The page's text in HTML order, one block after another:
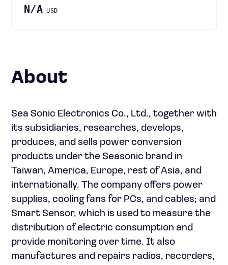
N/A USD
About
Sea Sonic Electronics Co., Ltd., together with
its subsidiaries, researches, develops,
produces, and sells power conversion
products under the Seasonic brand in
Taiwan, America, Europe, rest of Asia, and
internationally. The company offers power
supplies, cooling fans for PCs, and cables; and
Smart Sensor, which is used to measure the
distribution of electric consumption and
provide monitoring over time. It also
manufactures and repairs radios, recorders,